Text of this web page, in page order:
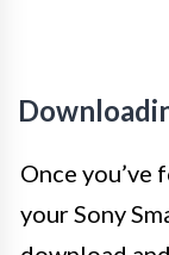
Once you’ve
your Sony